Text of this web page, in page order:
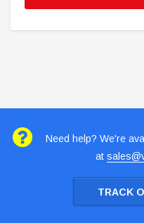
Need help? We're
at
TRACK